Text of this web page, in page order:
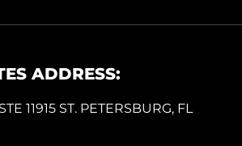
ADDRESS:
11915 ST. PETERSBURG, FL